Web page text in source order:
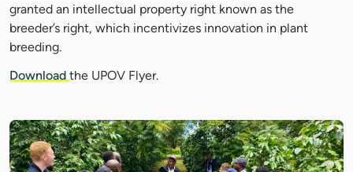
granted an intellectual property right known as the
breeder’s right, which incentivizes innovation in plant
breeding.
Download the UPOV Flyer.